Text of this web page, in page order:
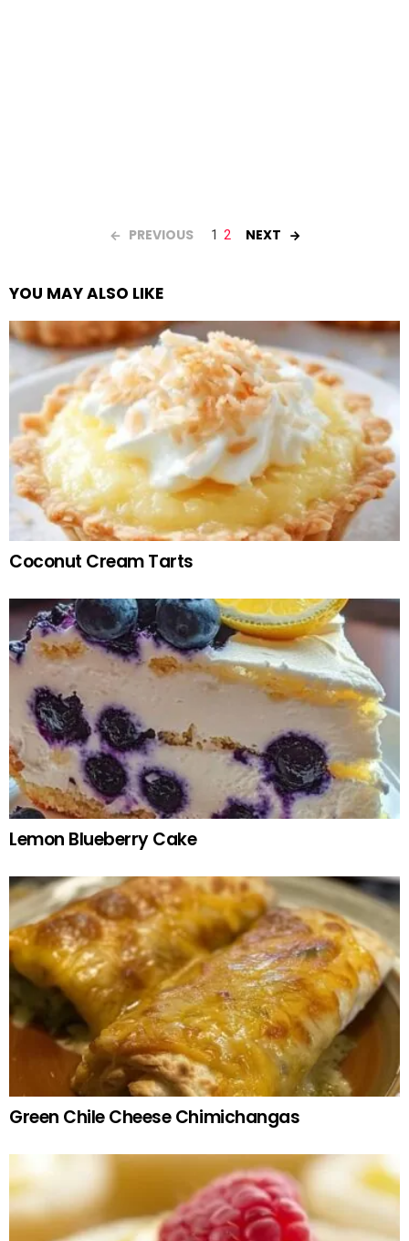
PREVIOUS 1 2 NEXT
YOU MAY ALSO LIKE
Coconut Cream Tarts
Lemon Blueberry Cake
Green Chile Cheese Chimichangas